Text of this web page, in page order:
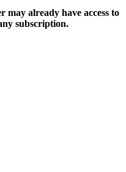
may already have access to
subscription.